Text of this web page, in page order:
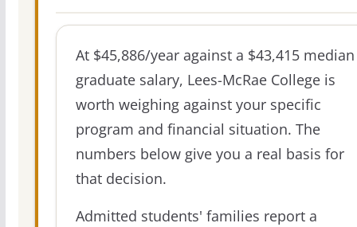
At $45,886/year against a $43,415 median
graduate salary, Lees-McRae College is
worth weighing against your specific
program and financial situation. The
numbers below give you a real basis for
that decision.
Admitted students' families report a